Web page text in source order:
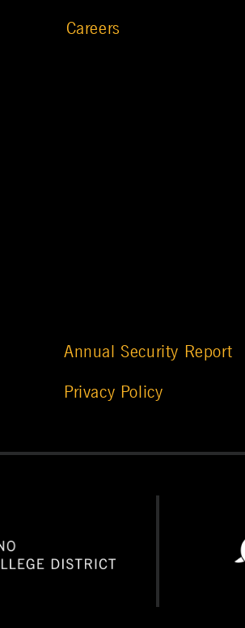
Careers
Annual Security Report
Privacy Policy